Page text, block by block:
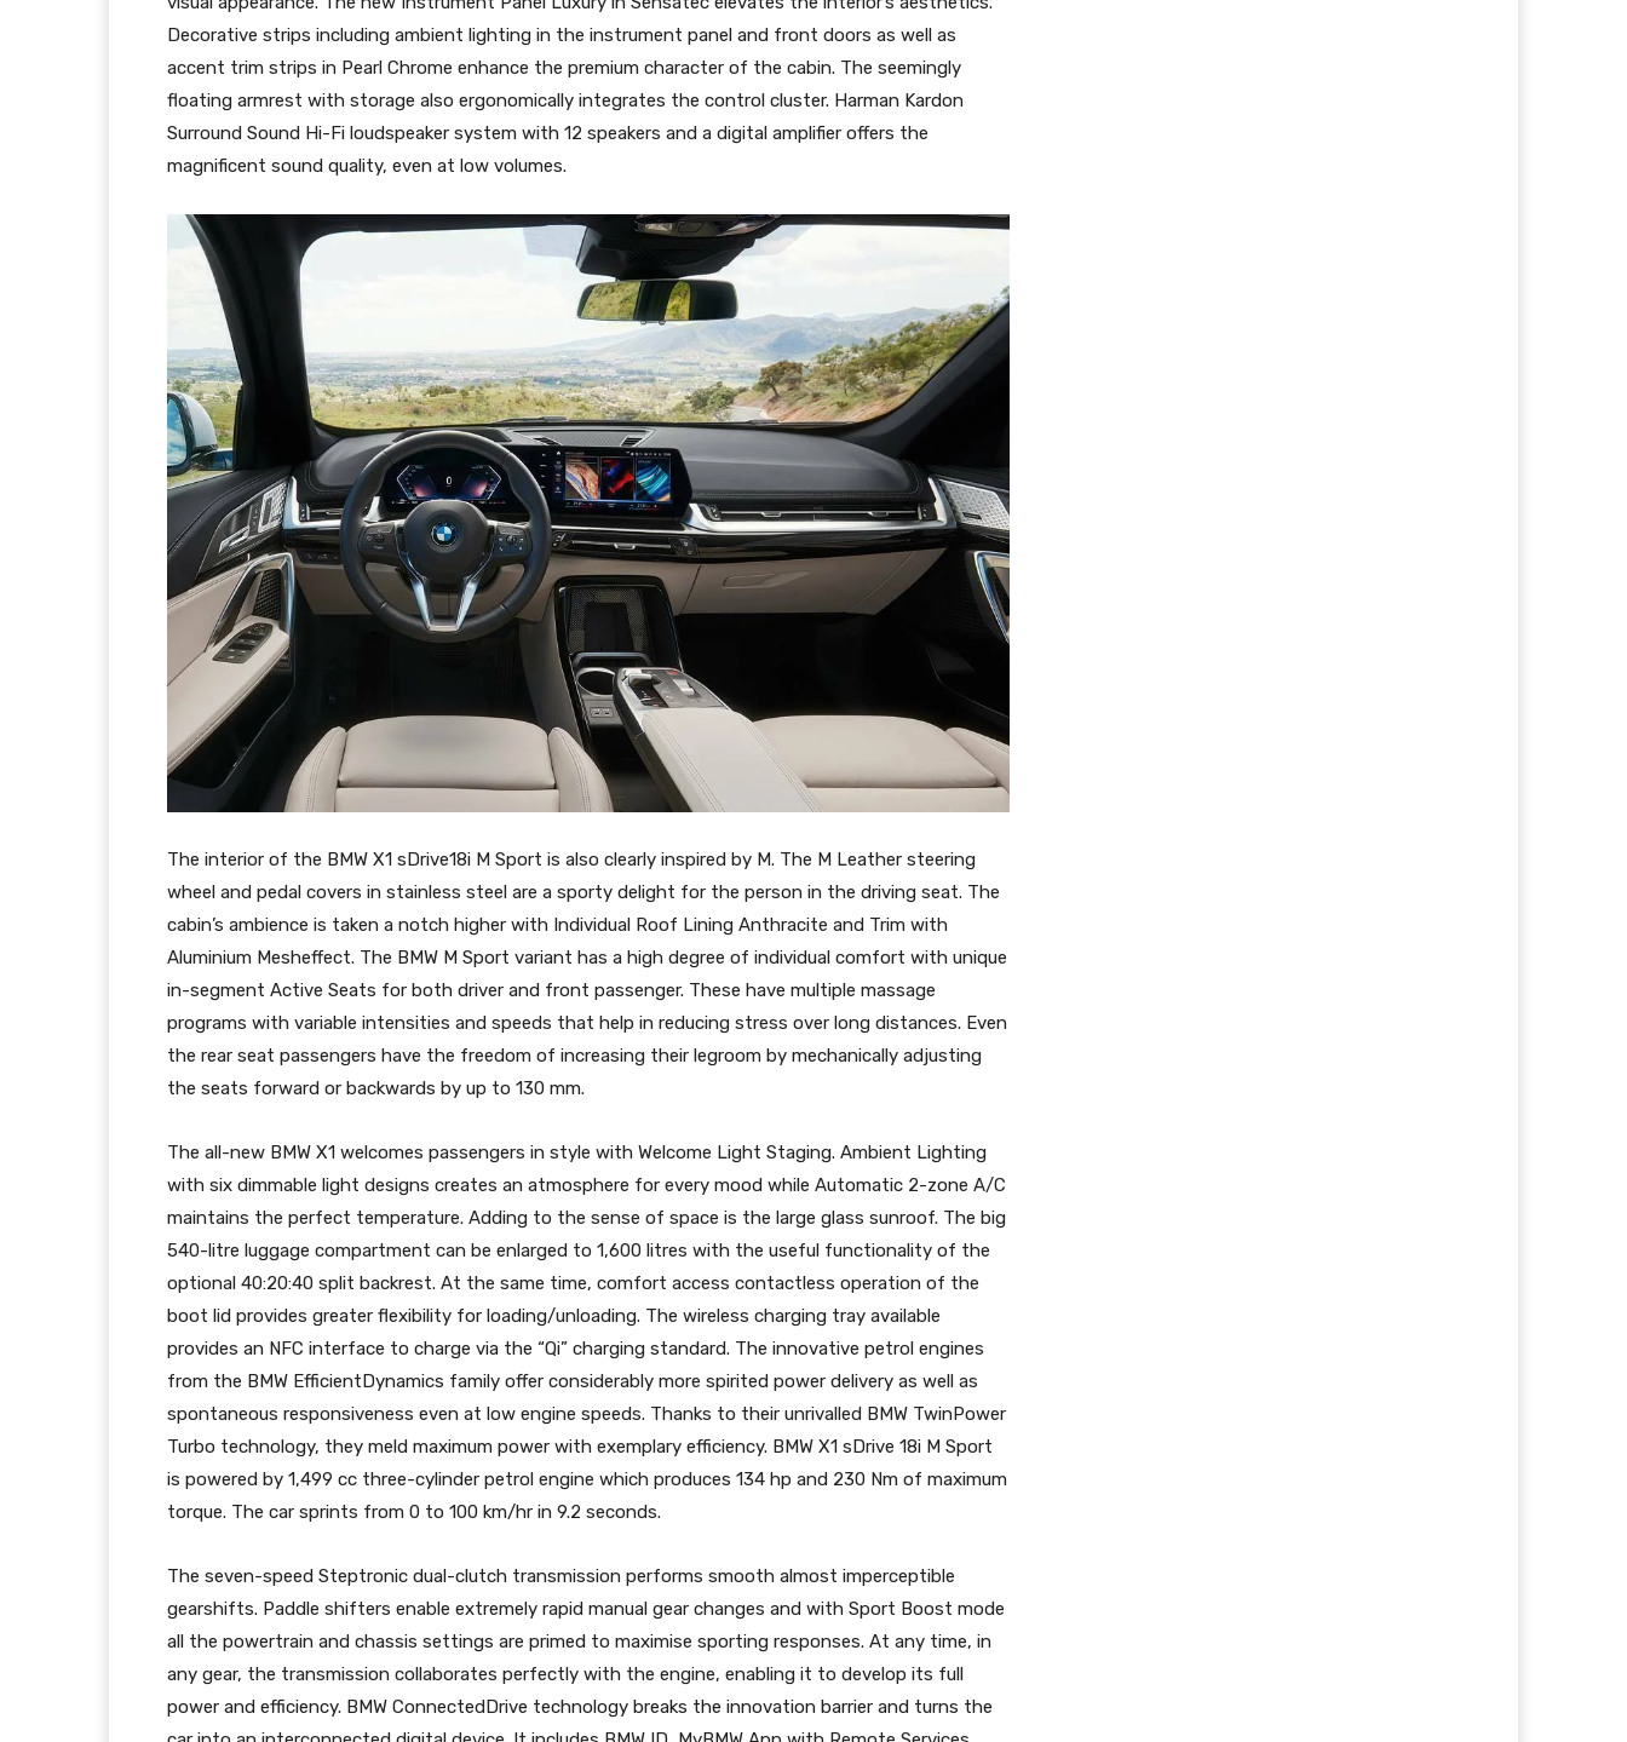
Decorative strips including ambient lighting in the instrument panel and front doors as well as
accent trim strips in Pearl Chrome enhance the premium character of the cabin. The seemingly
floating armrest with storage also ergonomically integrates the control cluster. Harman Kardon
Surround Sound Hi-Fi loudspeaker system with 12 speakers and a digital amplifier offers the
magnificent sound quality, even at low volumes.
The interior of the BMW X1 sDrive18i M Sport is also clearly inspired by M. The M Leather steering
wheel and pedal covers in stainless steel are a sporty delight for the person in the driving seat. The
cabin’s ambience is taken a notch higher with Individual Roof Lining Anthracite and Trim with
Aluminium Mesheffect. The BMW M Sport variant has a high degree of individual comfort with unique
in-segment Active Seats for both driver and front passenger. These have multiple massage
programs with variable intensities and speeds that help in reducing stress over long distances. Even
the rear seat passengers have the freedom of increasing their legroom by mechanically adjusting
the seats forward or backwards by up to 130 mm.
The all-new BMW X1 welcomes passengers in style with Welcome Light Staging. Ambient Lighting
with six dimmable light designs creates an atmosphere for every mood while Automatic 2-zone A/C
maintains the perfect temperature. Adding to the sense of space is the large glass sunroof. The big
540-litre luggage compartment can be enlarged to 1,600 litres with the useful functionality of the
optional 40:20:40 split backrest. At the same time, comfort access contactless operation of the
boot lid provides greater flexibility for loading/unloading. The wireless charging tray available
provides an NFC interface to charge via the “Qi” charging standard. The innovative petrol engines
from the BMW EfficientDynamics family offer considerably more spirited power delivery as well as
spontaneous responsiveness even at low engine speeds. Thanks to their unrivalled BMW TwinPower
Turbo technology, they meld maximum power with exemplary efficiency. BMW X1 sDrive 18i M Sport
is powered by 1,499 cc three-cylinder petrol engine which produces 134 hp and 230 Nm of maximum
torque. The car sprints from 0 to 100 km/hr in 9.2 seconds.
The seven-speed Steptronic dual-clutch transmission performs smooth almost imperceptible
gearshifts. Paddle shifters enable extremely rapid manual gear changes and with Sport Boost mode
all the powertrain and chassis settings are primed to maximise sporting responses. At any time, in
any gear, the transmission collaborates perfectly with the engine, enabling it to develop its full
power and efficiency. BMW ConnectedDrive technology breaks the innovation barrier and turns the